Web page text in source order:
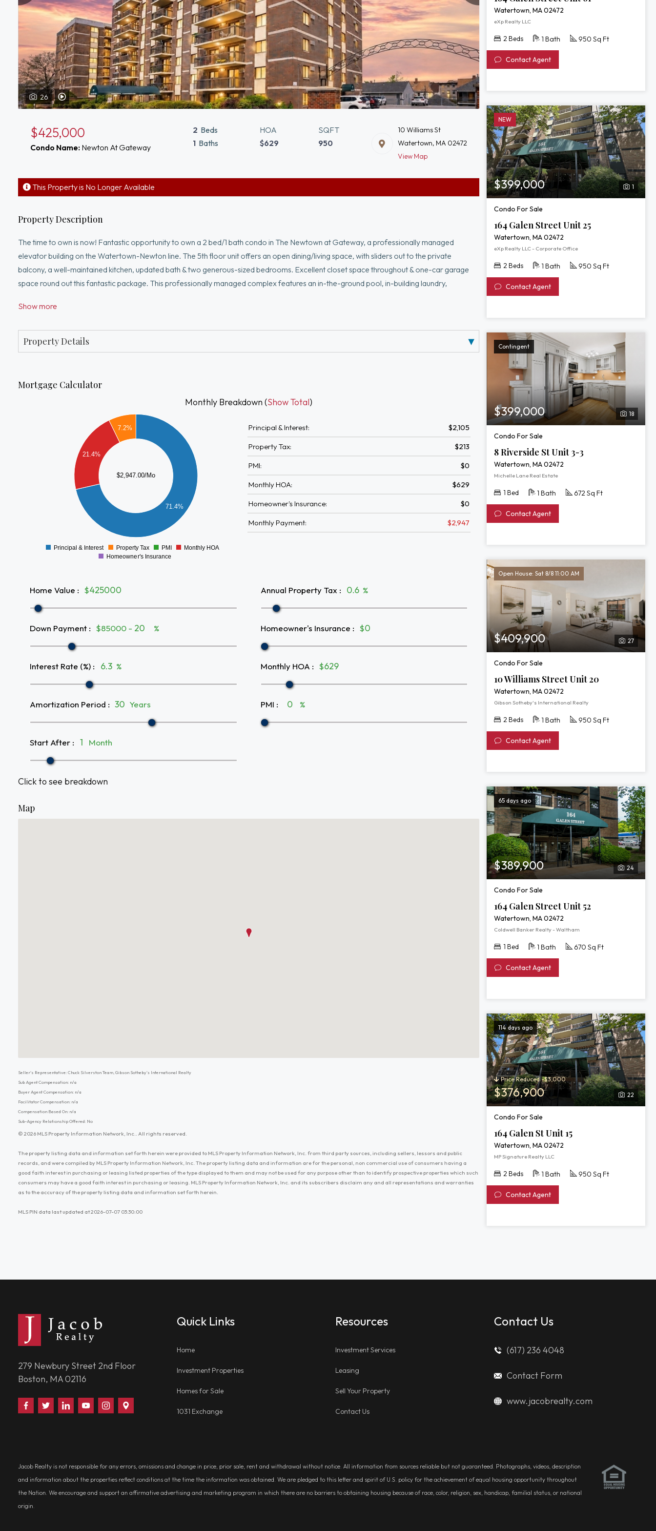
26 View Video Tour of 10 Williams St Watertown, MA 02472
$425,000
Condo Name: Newton At Gateway
2 Beds
1 Baths
HOA
$629
SQFT
950
10 Williams St
Watertown, MA 02472
View Map
This Property is No Longer Available
Property Description
The time to own is now! Fantastic opportunity to own a 2 bed/1 bath condo in The Newtown at Gateway, a professionally managed
elevator building on the Watertown-Newton line. The 5th floor unit offers an open dining/living space, with sliders out to the private
balcony, a well-maintained kitchen, updated bath & two generous-sized bedrooms. Excellent closet space throughout & one-car garage
space round out this fantastic package. This professionally managed complex features an in-the-ground pool, in-building laundry,
Yards, a thriving & fit-for-foodie Watertown/Cambridge & Newton restaurant scene. Commuting to Boston is a breeze w/express bus
homeownership or investment. You won't be sorry!
Show more
Property Details
Mortgage Calculator
Monthly Breakdown (Show Total)
$2,947.00/Mo
71.4%
7.2%
21.4%
0
Principal & Interest Property Tax PMI
Monthly HOA
Homeowner's Insurance
Principal & Interest: $2,105
Property Tax: $213
PMI: $0
Monthly HOA: $629
Homeowner's Insurance: $0
Monthly Payment: $2,947
Home Value : $
Down Payment : $85000 - %
Interest Rate (%) : %
Amortization Period : Years
Start After : Month
Annual Property Tax : %
Homeowner's Insurance : $
Monthly HOA : $
PMI : %
Click to see breakdown
Map
Seller's Representative: Chuck Silverston Team, Gibson Sotheby's International Realty
Sub Agent Compensation: n/a
Buyer Agent Compensation: n/a
Facilitator Compensation: n/a
Compensation Based On: n/a
Sub-Agency Relationship Offered: No
© 2026 MLS Property Information Network, Inc.. All rights reserved.
The property listing data and information set forth herein were provided to MLS Property Information Network, Inc. from third party sources, including sellers, lessors and public
records, and were compiled by MLS Property Information Network, Inc. The property listing data and information are for the personal, non commercial use of consumers having a
good faith interest in purchasing or leasing listed properties of the type displayed to them and may not be used for any purpose other than to identify prospective properties which such
consumers may have a good faith interest in purchasing or leasing. MLS Property Information Network, Inc. and its subscribers disclaim any and all representations and warranties
as to the accuracy of the property listing data and information set forth herein.
MLS PIN data last updated at 2026-07-07 03:30:00
Watertown, MA 02472
eXp Realty LLC
2 Beds 1 Bath 950 Sq Ft
Contact Agent
NEW
1
$399,000
Condo For Sale
164 Galen Street Unit 25
Watertown, MA 02472
eXp Realty LLC - Corporate Office
2 Beds 1 Bath 950 Sq Ft
Contact Agent
Contingent
18
$399,000
Condo For Sale
8 Riverside St Unit 3-3
Watertown, MA 02472
Michelle Lane Real Estate
1 Bed 1 Bath 672 Sq Ft
Contact Agent
Open House: Sat 8/8 11:00 AM
27
$409,900
Condo For Sale
10 Williams Street Unit 20
Watertown, MA 02472
Gibson Sotheby's International Realty
2 Beds 1 Bath 950 Sq Ft
Contact Agent
65 days ago
24
$389,900
Condo For Sale
164 Galen Street Unit 52
Watertown, MA 02472
Coldwell Banker Realty - Waltham
1 Bed 1 Bath 670 Sq Ft
Contact Agent
114 days ago
22
Price Reduced -$3,000
$376,900
Condo For Sale
164 Galen St Unit 15
Watertown, MA 02472
MP Signature Realty LLC
2 Beds 1 Bath 950 Sq Ft
Contact Agent
279 Newbury Street 2nd Floor
Boston, MA 02116
Find
Us
Follow
Us
Connect
With
Watch
Us
Follow
Us
Us
Quick Links
Home
Investment Properties
Homes for Sale
1031 Exchange
Resources
Investment Services
Leasing
Sell Your Property
Contact Us
Contact Us
(617) 236 4048
Contact Form
www.jacobrealty.com
Jacob Realty is not responsible for any errors, omissions and change in price, prior sale, rent and withdrawal without notice. All information from sources reliable but not guaranteed. Photographs, videos, description
and information about the properties reflect conditions at the time the information was obtained. We are pledged to this letter and spirit of U.S. policy for the achievement of equal housing opportunity throughout
the Nation. We encourage and support an affirmative advertising and marketing program in which there are no barriers to obtaining housing because of race, color, religion, sex, handicap, familial status, or national
origin.